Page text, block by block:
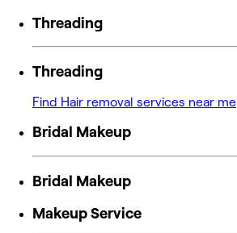
Threading
Threading
Find Hair removal services near me
Bridal Makeup
Bridal Makeup
Makeup Service